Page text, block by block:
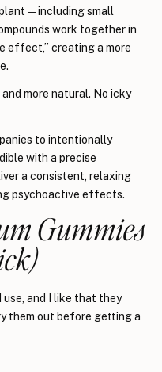
small
work together in
effect,” creating a more
more natural. No icky
to intentionally
with a precise
a consistent, relaxing
psychoactive effects.
Gummies
use, and I like that they
them out before getting a